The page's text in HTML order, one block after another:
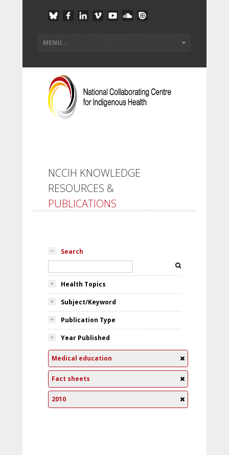
NCCIH KNOWLEDGE
RESOURCES &
PUBLICATIONS
Search
Health Topics
Subject/Keyword
Publication Type
Year Published
Medical education
Fact sheets
2010